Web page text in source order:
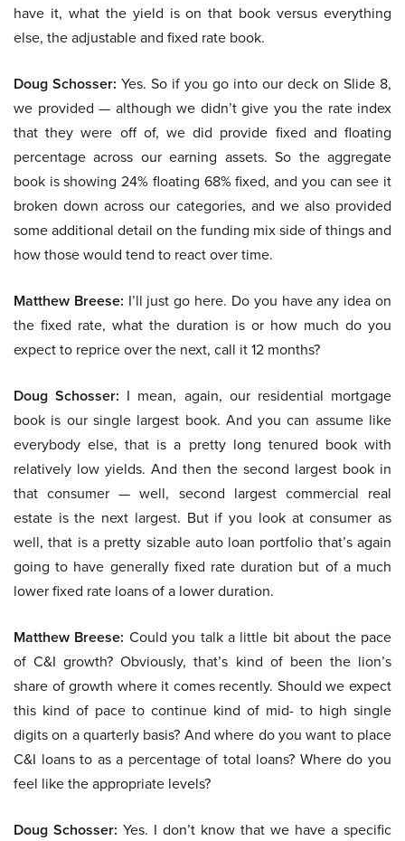
have it, what the yield is on that book versus everything
else, the adjustable and fixed rate book.
Doug Schosser: Yes. So if you go into our deck on Slide 8,
we provided — although we didn’t give you the rate index
that they were off of, we did provide fixed and floating
percentage across our earning assets. So the aggregate
book is showing 24% floating 68% fixed, and you can see it
broken down across our categories, and we also provided
some additional detail on the funding mix side of things and
how those would tend to react over time.
Matthew Breese: I’ll just go here. Do you have any idea on
the fixed rate, what the duration is or how much do you
expect to reprice over the next, call it 12 months?
Doug Schosser: I mean, again, our residential mortgage
book is our single largest book. And you can assume like
everybody else, that is a pretty long tenured book with
relatively low yields. And then the second largest book in
that consumer — well, second largest commercial real
estate is the next largest. But if you look at consumer as
well, that is a pretty sizable auto loan portfolio that’s again
going to have generally fixed rate duration but of a much
lower fixed rate loans of a lower duration.
Matthew Breese: Could you talk a little bit about the pace
of C&I growth? Obviously, that’s kind of been the lion’s
share of growth where it comes recently. Should we expect
this kind of pace to continue kind of mid- to high single
digits on a quarterly basis? And where do you want to place
C&I loans to as a percentage of total loans? Where do you
feel like the appropriate levels?
Doug Schosser: Yes. I don’t know that we have a specific